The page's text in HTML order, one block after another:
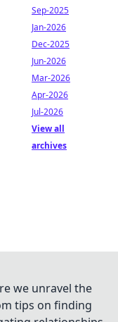
Sep-2025
Jan-2026
Dec-2025
Jun-2026
Mar-2026
Apr-2026
Jul-2026
View all
archives
we unravel the
tips on finding